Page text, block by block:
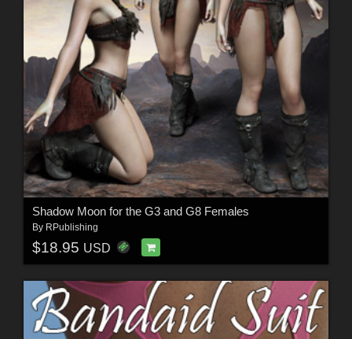
Shadow Moon for the G3 and G8 Females
By RPublishing
$18.95 USD